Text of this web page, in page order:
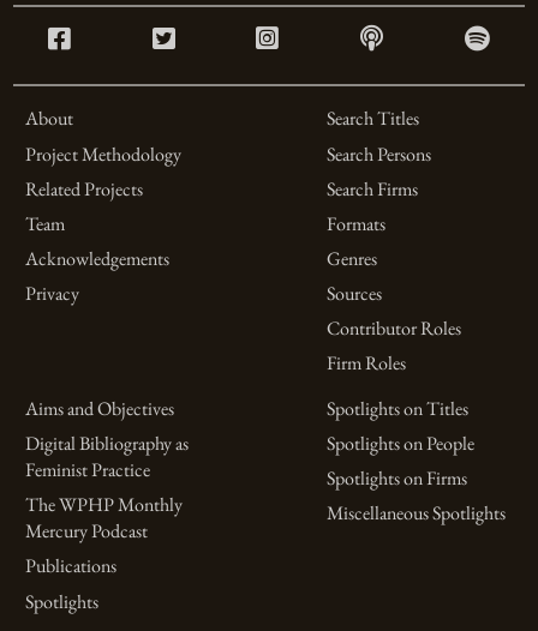
About
Project Methodology
Related Projects
Team
Acknowledgements
Privacy
Search Titles
Search Persons
Search Firms
Formats
Genres
Sources
Contributor Roles
Firm Roles
Aims and Objectives
Digital Bibliography as
Feminist Practice
The WPHP Monthly
Mercury Podcast
Publications
Spotlights
Spotlights on Titles
Spotlights on People
Spotlights on Firms
Miscellaneous Spotlights